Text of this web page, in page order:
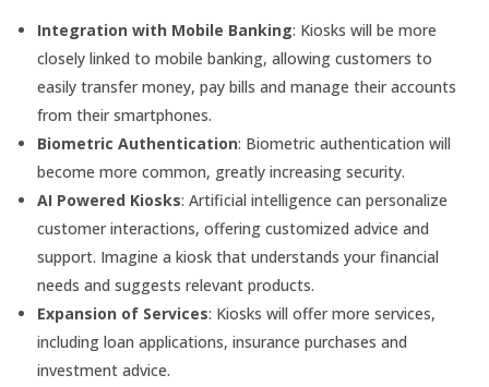
Integration with Mobile Banking: Kiosks will be more
closely linked to mobile banking, allowing customers to
easily transfer money, pay bills and manage their accounts
from their smartphones.
Biometric Authentication: Biometric authentication will
become more common, greatly increasing security.
AI Powered Kiosks: Artificial intelligence can personalize
customer interactions, offering customized advice and
support. Imagine a kiosk that understands your financial
needs and suggests relevant products.
Expansion of Services: Kiosks will offer more services,
including loan applications, insurance purchases and
investment advice.